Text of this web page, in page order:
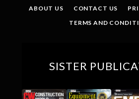
ABOUT US CONTACT US
TERMS AND
SISTER